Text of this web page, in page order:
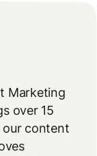
Marketing
over 15
our content